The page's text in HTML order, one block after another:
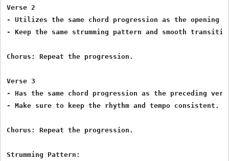
Verse 2
- Utilizes the same chord progression as the opening
- Keep the same strumming pattern and smooth
Chorus: Repeat the progression.
Verse 3
- Has the same chord progression as the preceding
- Make sure to keep the rhythm and tempo consistent.
Chorus: Repeat the progression.
Strumming Pattern: